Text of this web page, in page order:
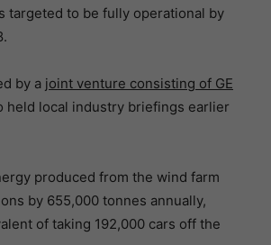
targeted to be fully operational by
by a joint venture consisting of GE
held local industry briefings earlier
produced from the wind farm
by 655,000 tonnes annually,
of taking 192,000 cars off the